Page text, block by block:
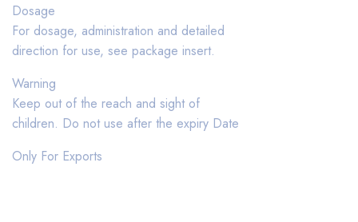
Dosage
For dosage, administration and detailed
direction for use, see package insert.
Warning
Keep out of the reach and sight of
children. Do not use after the expiry Date
Only For Exports